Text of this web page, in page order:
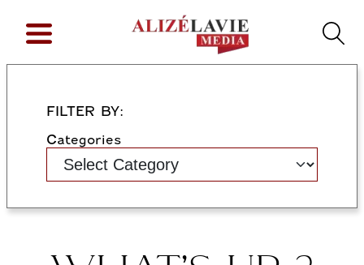
FILTER BY:
Categories